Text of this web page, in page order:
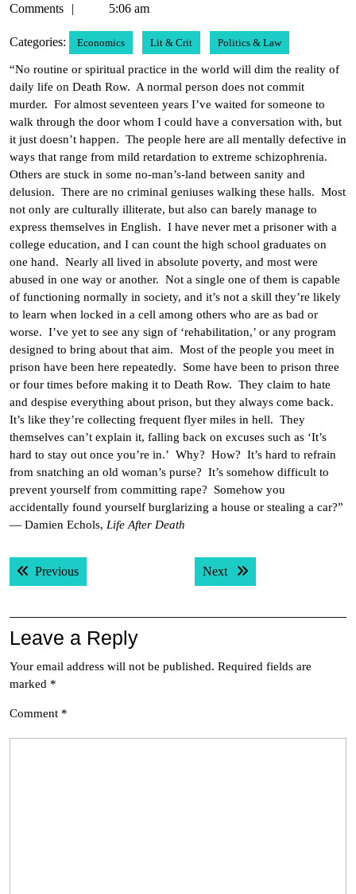
10,
Comments
5:06 am
Categories: Economics Lit & Crit Politics & Law
“No routine or spiritual practice in the world will dim the reality of
daily life on Death Row. A normal person does not commit
murder. For almost seventeen years I’ve waited for someone to
walk through the door whom I could have a conversation with, but
it just doesn’t happen. The people here are all mentally defective in
ways that range from mild retardation to extreme schizophrenia.
Others are stuck in some no-man’s-land between sanity and
delusion. There are no criminal geniuses walking these halls. Most
not only are culturally illiterate, but also can barely manage to
express themselves in English. I have never met a prisoner with a
college education, and I can count the high school graduates on
one hand. Nearly all lived in absolute poverty, and most were
abused in one way or another. Not a single one of them is capable
of functioning normally in society, and it’s not a skill they’re likely
to learn when locked in a cell among others who are as bad or
worse. I’ve yet to see any sign of ‘rehabilitation,’ or any program
designed to bring about that aim. Most of the people you meet in
prison have been here repeatedly. Some have been to prison three
or four times before making it to Death Row. They claim to hate
and despise everything about prison, but they always come back.
It’s like they’re collecting frequent flyer miles in hell. They
themselves can’t explain it, falling back on excuses such as ‘It’s
hard to stay out once you’re in.’ Why? How? It’s hard to refrain
from snatching an old woman’s purse? It’s somehow difficult to
prevent yourself from committing rape? Somehow you
accidentally found yourself burglarizing a house or stealing a car?”
— Damien Echols, Life After Death
Post
navigation
PreviousPrevious post: Next Next post:
Leave a Reply
Your email address will not be published. Required fields are
marked *
Comment *